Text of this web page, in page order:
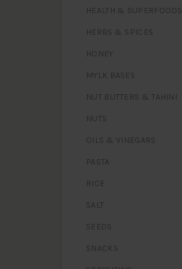
HEALTH & SUPERFOODS
HERBS & SPICES
HONEY
MYLK BASES
NUT BUTTERS & TAHINI
NUTS
OILS & VINEGARS
PASTA
RICE
SALT
SEEDS
SNACKS